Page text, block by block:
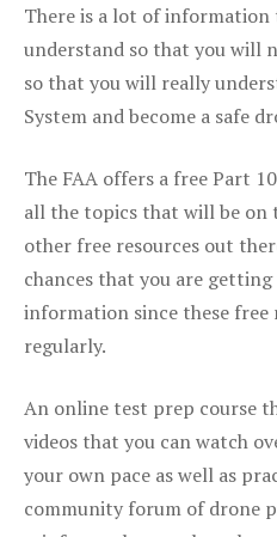
There is a lot of information
understand so that you will
so that you will really
System and become a safe
The FAA offers a free Part
all the topics that will be on
other free resources out
chances that you are
information since these free
regularly.
An online test prep course
videos that you can watch
your own pace as well as
community forum of drone